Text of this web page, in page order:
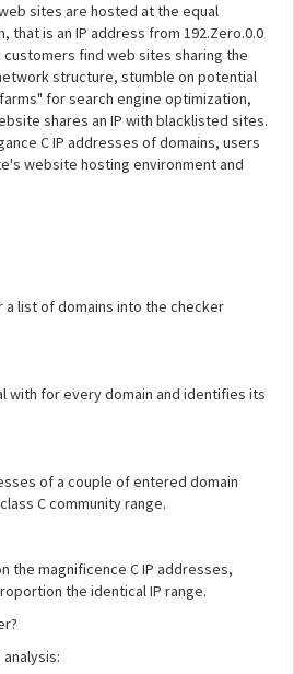
sites are hosted at the equal
that is an IP address from 192.Zero.0.0
customers find web sites sharing the
structure, stumble on potential
for search engine optimization,
shares an IP with blacklisted sites.
C IP addresses of domains, users
website hosting environment and
a list of domains into the checker
with for every domain and identifies its
of a couple of entered domain
C community range.
the magnificence C IP addresses,
the identical IP range.